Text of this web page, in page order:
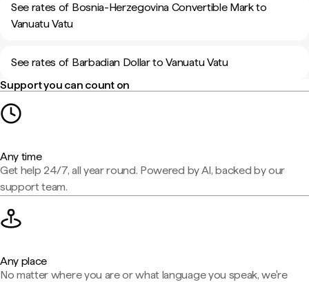
See rates of Bosnia-Herzegovina Convertible Mark to
Vanuatu Vatu
See rates of Barbadian Dollar to Vanuatu Vatu
Support you can count on
Any time
Get help 24/7, all year round. Powered by AI, backed by our
support team.
Any place
No matter where you are or what language you speak, we're